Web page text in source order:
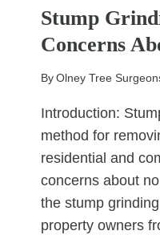
WHEN
A
HOME
Stump
Concerns
ByOlney Tree
Introduction:
method for
residential and
concerns about
the stump
property owners